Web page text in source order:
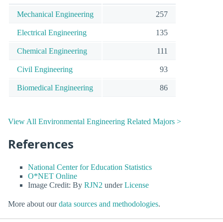
Mechanical Engineering 257
Electrical Engineering 135
Chemical Engineering 111
Civil Engineering 93
Biomedical Engineering 86
View All Environmental Engineering Related Majors >
References
National Center for Education Statistics
O*NET Online
Image Credit: By RJN2 underLicense
More about ourdata sources and methodologies.